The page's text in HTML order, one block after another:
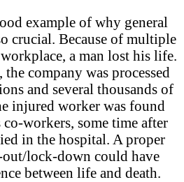
example of why general
crucial. Because of multiple
a man lost his life.
company was processed
and several thousands of
injured worker was found
workers, some time after
in the hospital. A proper
lock-down could have
between life and death.